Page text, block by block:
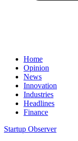
Home
Opinion
News
Innovation
Industries
Headlines
Finance
Startup Observer